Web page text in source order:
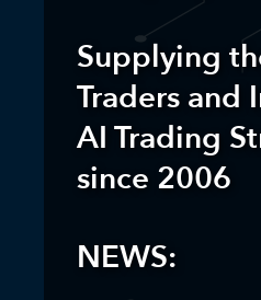
Supplying
Traders and
AI Trading
since 2006
NEWS: